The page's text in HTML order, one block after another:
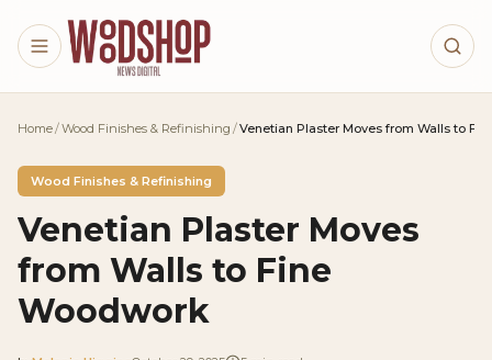
Skip to main content
Home/Wood Finishes & Refinishing /Venetian Plaster Moves from Walls to
Wood Finishes & Refinishing
Venetian Plaster Moves
from Walls to Fine
Woodwork